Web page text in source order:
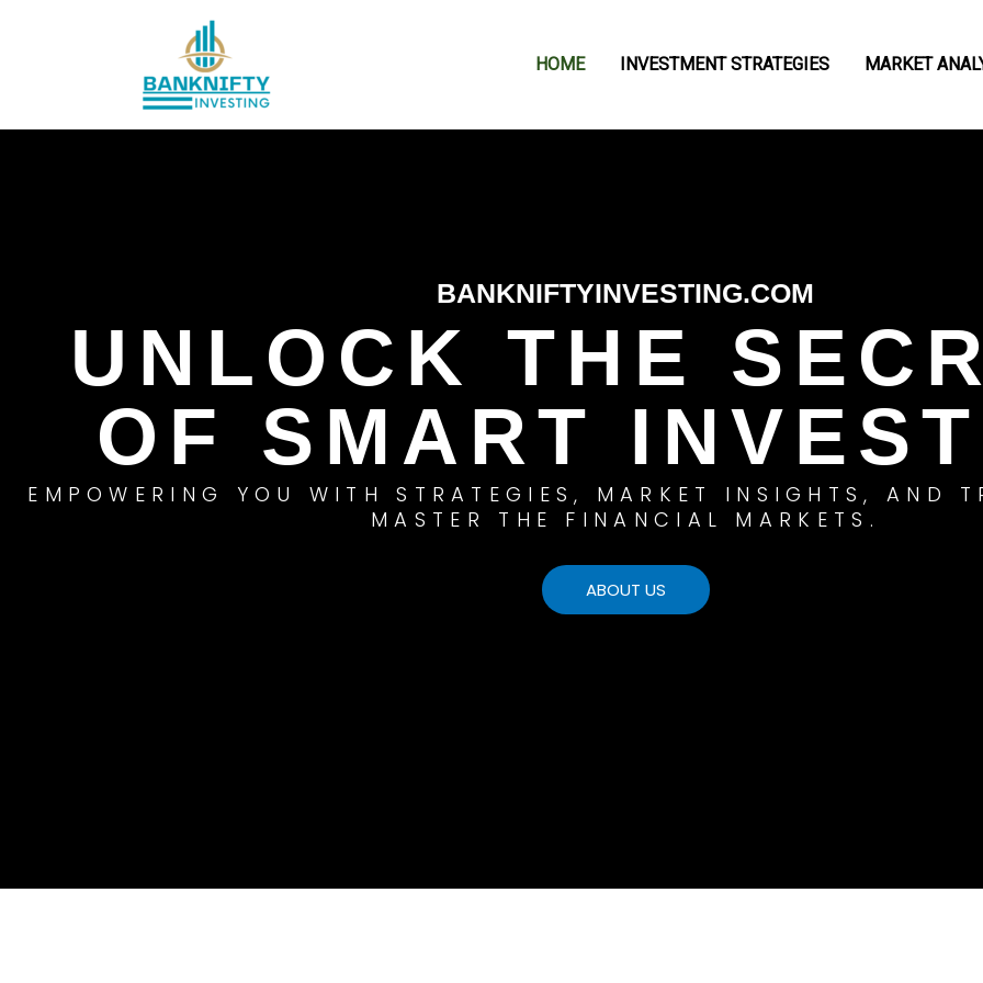
HOME INVESTMENT STRATEGIES MARKET
BANKNIFTYINVESTING.COM
UNLOCK THE
OF SMART
EMPOWERING YOU WITH STRATEGIES, MARKET INSIGHTS, AND
MASTER THE FINANCIAL MARKETS.
ABOUT US